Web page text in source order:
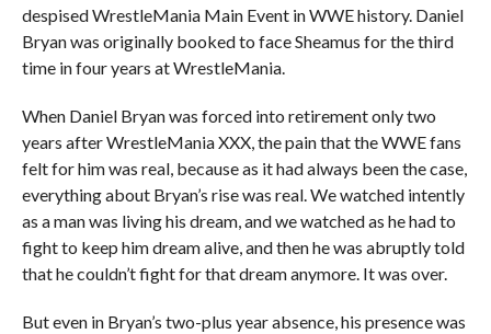
despised WrestleMania Main Event in WWE history. Daniel
Bryan was originally booked to face Sheamus for the third
time in four years at WrestleMania.
When Daniel Bryan was forced into retirement only two
years after WrestleMania XXX, the pain that the WWE fans
felt for him was real, because as it had always been the case,
everything about Bryan’s rise was real. We watched intently
as a man was living his dream, and we watched as he had to
fight to keep him dream alive, and then he was abruptly told
that he couldn’t fight for that dream anymore. It was over.
But even in Bryan’s two-plus year absence, his presence was